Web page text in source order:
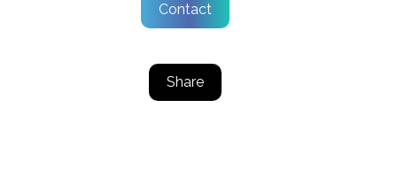
Contact
Share